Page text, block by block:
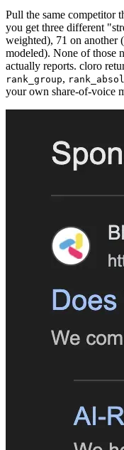
Pull the same competitor
you get three different
weighted), 71 on
modeled). None of those
actually reports. cloro
rank_group,
your own share-of-voice